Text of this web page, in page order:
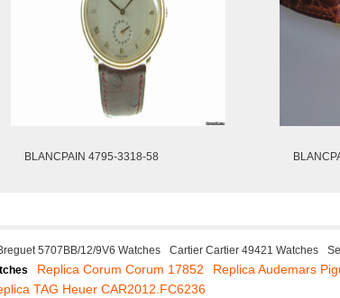
BLANCPAIN 4795-3318-58
5707BB/12/9V6 Watches Cartier Cartier 49421 Watches
Replica Corum Corum 17852 Replica Audemars
TAG Heuer CAR2012.FC6236